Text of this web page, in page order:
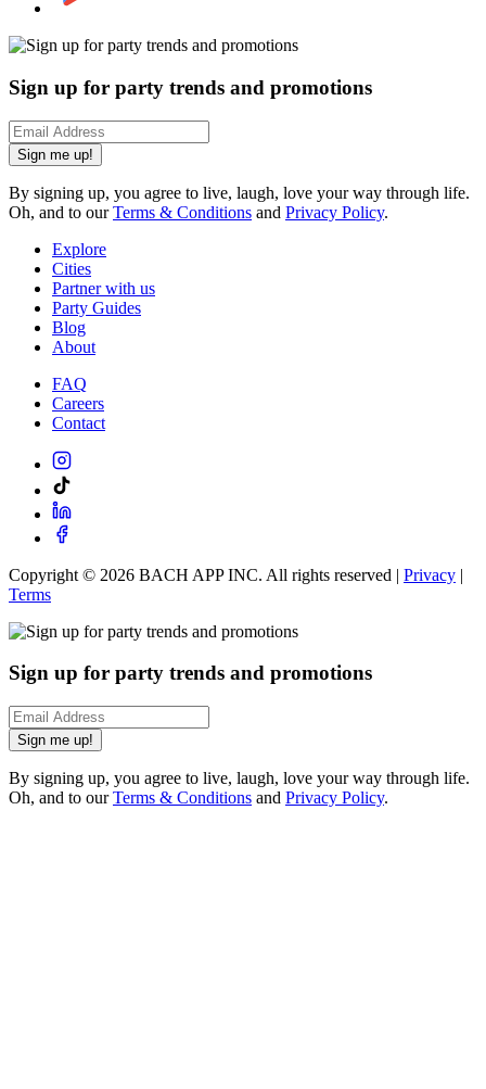
Sign up for party trends and promotions
Sign me up!
By signing up, you agree to live, laugh, love your way through life.
Oh, and to ourTerms & Conditions and Privacy Policy.
Explore
Cities
Partner with us
Party Guides
Blog
About
FAQ
Careers
Contact
Copyright © 2026 BACH APP INC. All rights reserved | Privacy |
Terms
Sign up for party trends and promotions
Sign me up!
By signing up, you agree to live, laugh, love your way through life.
Oh, and to ourTerms & Conditions and Privacy Policy.